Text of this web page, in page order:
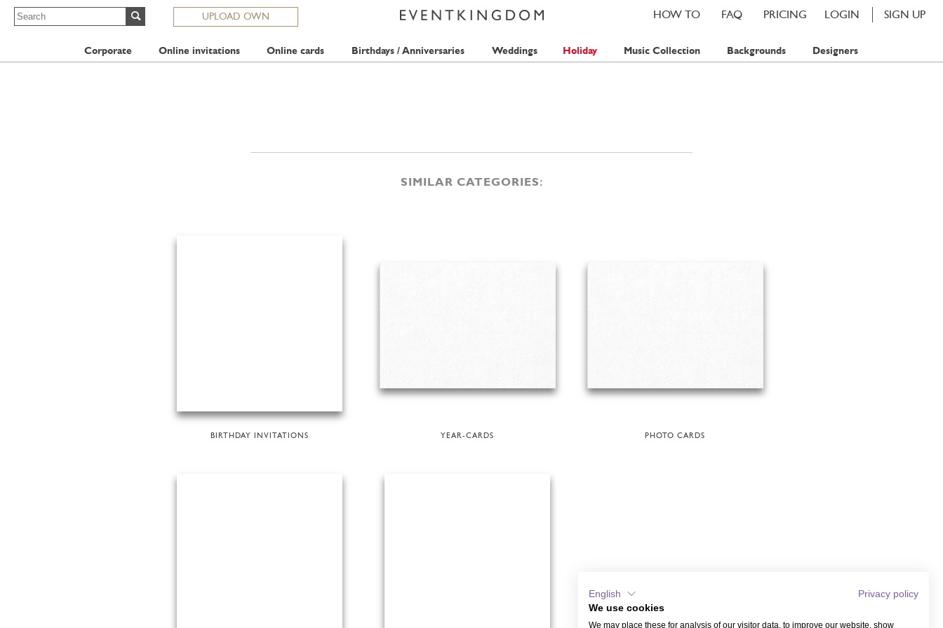
UPLOAD OWN LOGIN SIGN UP
PRICING
FAQ
HOW TO
Corporate Online invitations Online cards Birthdays / Anniversaries Weddings Holiday Music Collection Backgrounds Designers
SIMILAR CATEGORIES:
BIRTHDAY INVITATIONS YEAR-CARDS PHOTO CARDS
English
Privacy policy
We use cookies
We may place these for analysis of our visitor data, to improve our website, show